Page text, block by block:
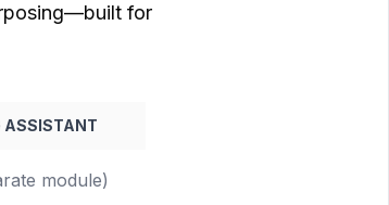
for
ASSISTANT
module)